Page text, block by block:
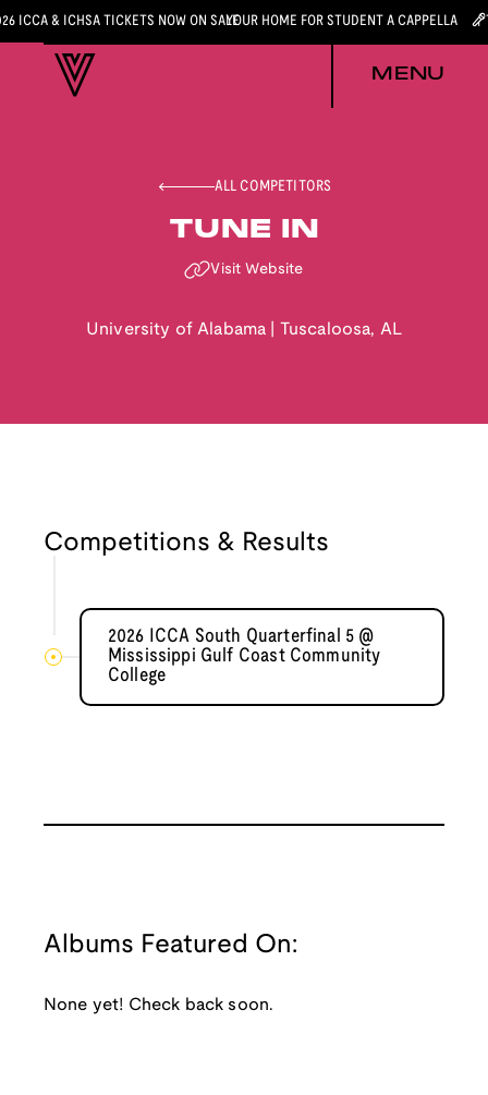
ICCA & ICHSA TICKETS NOW ON SALEYOUR HOME FOR STUDENT A CAPPELLA
MENU
ALL COMPETITORS
TUNE IN
Visit Website
University of Alabama Tuscaloosa, AL
Competitions & Results
2026 ICCA South Quarterfinal 5 @
Mississippi Gulf Coast Community
College
Albums Featured On:
None yet! Check back soon.